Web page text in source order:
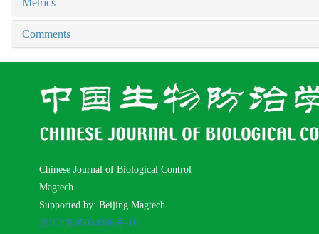
Metrics
Comments
Chinese Journal of Biological Control
Magtech
Supported by: Beijing Magtech
京ICP备05034986号-10